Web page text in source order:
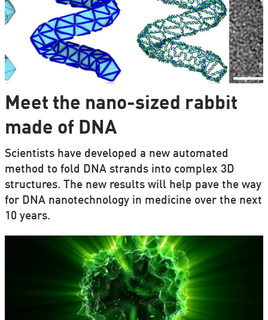
Meet the nano-sized rabbit
made of DNA
Scientists have developed a new automated
method to fold DNA strands into complex 3D
structures. The new results will help pave the way
for DNA nanotechnology in medicine over the next
10 years.